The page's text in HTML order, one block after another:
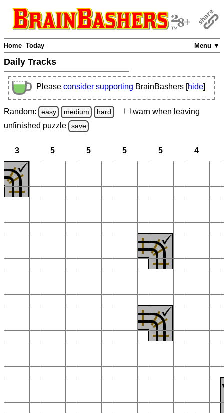
Menu ▼
Home Today
Daily Tracks
Please consider supporting BrainBashers [hide]
Random: easy medium hard warn when leaving
unfinished puzzle save
3 5 5 5 5 4